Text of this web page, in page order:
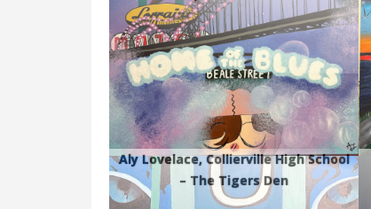
Aly Lovelace, Collierville High School
– The Tigers Den